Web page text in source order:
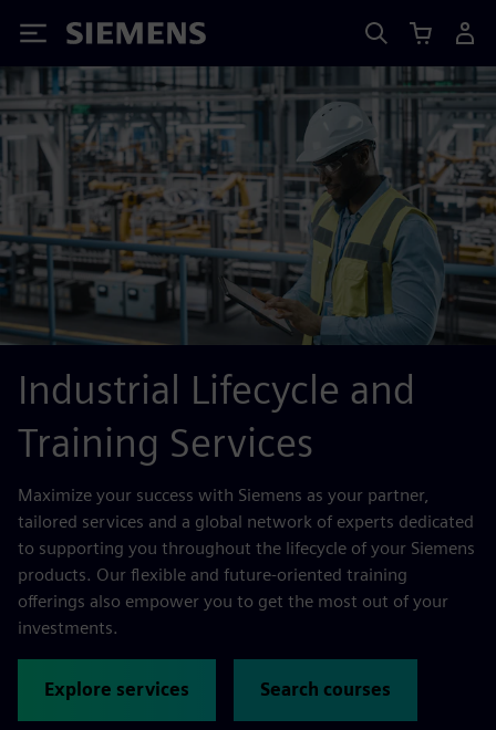
Siemens
Industrial Lifecycle and
Training Services
Maximize your success with Siemens as your partner,
tailored services and a global network of experts dedicated
to supporting you throughout the lifecycle of your Siemens
products. Our flexible and future-oriented training
offerings also empower you to get the most out of your
investments.
Explore services Search courses